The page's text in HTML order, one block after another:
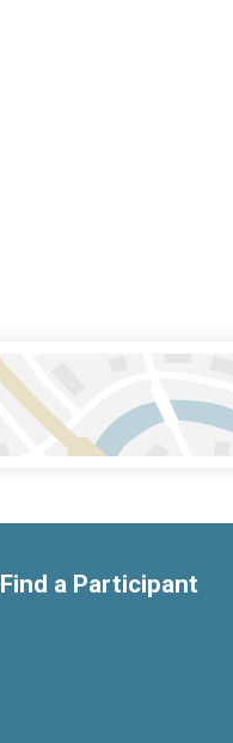
Find a Participant